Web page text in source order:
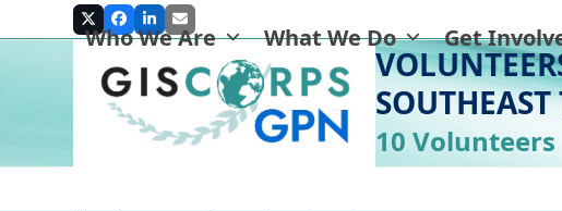
to
TwitterFacebook
LinkedIn
Email
Who We Are What We Do Get
10 Volunteers